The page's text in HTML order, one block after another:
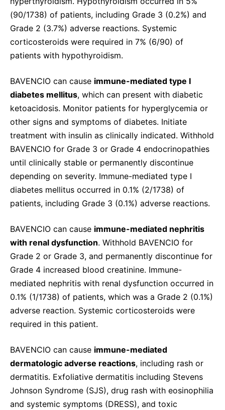
(90/1738) of patients, including Grade 3 (0.2%) and
Grade 2 (3.7%) adverse reactions. Systemic
corticosteroids were required in 7% (6/90) of
patients with hypothyroidism.
BAVENCIO can cause immune-mediated type I
diabetes mellitus, which can present with diabetic
ketoacidosis. Monitor patients for hyperglycemia or
other signs and symptoms of diabetes. Initiate
treatment with insulin as clinically indicated. Withhold
BAVENCIO for Grade 3 or Grade 4 endocrinopathies
until clinically stable or permanently discontinue
depending on severity. Immune-mediated type I
diabetes mellitus occurred in 0.1% (2/1738) of
patients, including Grade 3 (0.1%) adverse reactions.
BAVENCIO can cause immune-mediated nephritis
with renal dysfunction. Withhold BAVENCIO for
Grade 2 or Grade 3, and permanently discontinue for
Grade 4 increased blood creatinine. Immune-
mediated nephritis with renal dysfunction occurred in
0.1% (1/1738) of patients, which was a Grade 2 (0.1%)
adverse reaction. Systemic corticosteroids were
required in this patient.
BAVENCIO can cause immune-mediated
dermatologic adverse reactions, including rash or
dermatitis. Exfoliative dermatitis including Stevens
Johnson Syndrome (SJS), drug rash with eosinophilia
and systemic symptoms (DRESS), and toxic